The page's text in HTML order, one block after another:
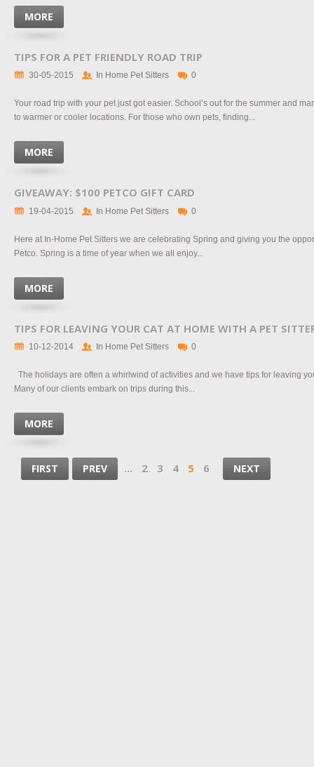
MORE
TIPS FOR A PET FRIENDLY ROAD TRIP
30-05-2015 In Home Pet Sitters 0
Your road trip with your pet just got easier. School’s out for the summer and
to warmer or cooler locations. For those who own pets, finding...
MORE
GIVEAWAY: $100 PETCO GIFT CARD
19-04-2015 In Home Pet Sitters 0
Here at In-Home Pet Sitters we are celebrating Spring and giving you the
Petco. Spring is a time of year when we all enjoy...
MORE
TIPS FOR LEAVING YOUR CAT AT HOME WITH A PET
10-12-2014 In Home Pet Sitters 0
The holidays are often a whirlwind of activities and we have tips for leaving
Many of our clients embark on trips during this...
MORE
FIRST PREV ... 2 3 4 5 6 NEXT